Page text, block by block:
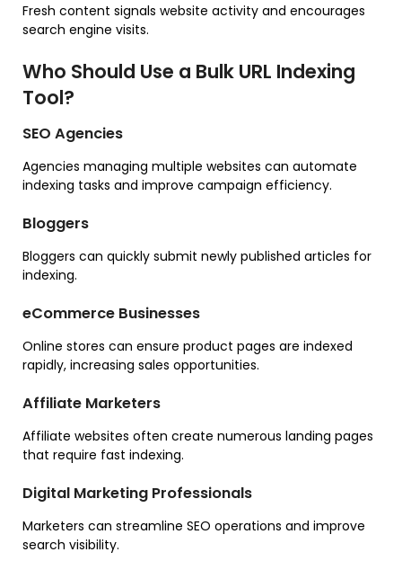
Fresh content signals website activity and encourages
search engine visits.
Who Should Use a Bulk URL Indexing
Tool?
SEO Agencies
Agencies managing multiple websites can automate
indexing tasks and improve campaign efficiency.
Bloggers
Bloggers can quickly submit newly published articles for
indexing.
eCommerce Businesses
Online stores can ensure product pages are indexed
rapidly, increasing sales opportunities.
Affiliate Marketers
Affiliate websites often create numerous landing pages
that require fast indexing.
Digital Marketing Professionals
Marketers can streamline SEO operations and improve
search visibility.